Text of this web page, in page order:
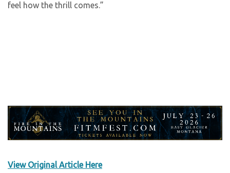
feel how the thrill comes.”
View Original Article Here